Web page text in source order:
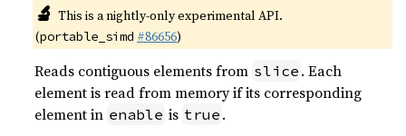
🔬 This is a nightly-only experimental API.
(portable_simd #86656)
Reads contiguous elements from slice . Each
element is read from memory if its corresponding
element in enable is true .